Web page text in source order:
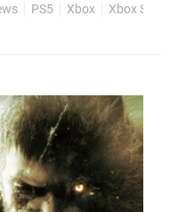
PS5 Xbox Xbox